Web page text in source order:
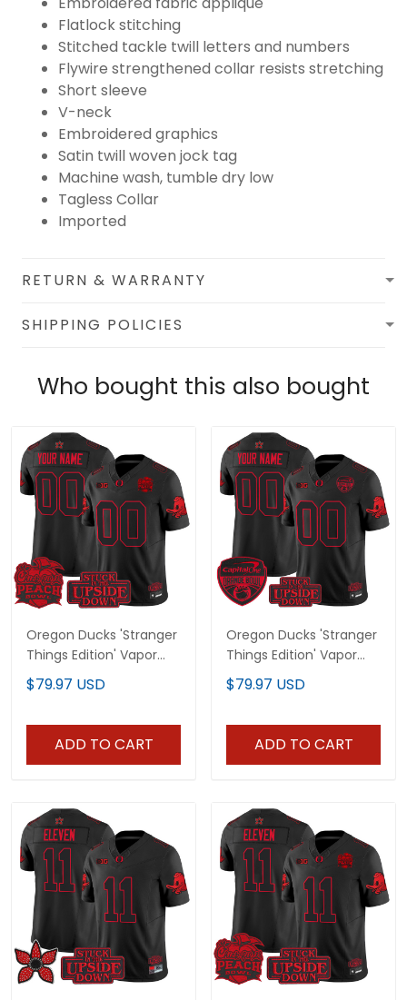
Flatlock stitching
Stitched tackle twill letters and numbers
Flywire strengthened collar resists stretching
Short sleeve
V-neck
Embroidered graphics
Satin twill woven jock tag
Machine wash, tumble dry low
Tagless Collar
Imported
RETURN & WARRANTY
SHIPPING POLICIES
Who bought this also bought
Oregon Ducks 'Stranger
Things Edition' Vapor
Limited Custom Jersey
- 2026 Peach Bowl
$79.97 USD
ADD TO CART
Oregon Ducks 'Stranger
Things Edition' Vapor
Limited Custom Jersey
- 2025/26 Orange Bowl
$79.97 USD
ADD TO CART